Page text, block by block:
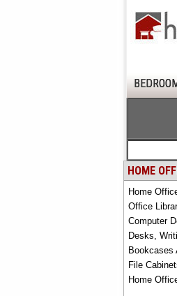
HOME
Home
Office
Computer
Desks,
Bookcases
File
Home